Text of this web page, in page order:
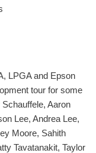
LPGA and Epson
tour for some
Aaron
Lee, Andrea Lee,
Moore, Sahith
Tavatanakit, Taylor